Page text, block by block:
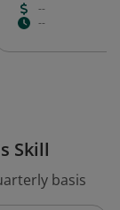
--
--
Skill
basis